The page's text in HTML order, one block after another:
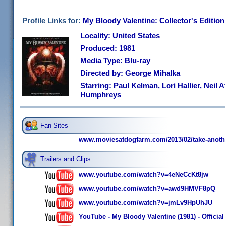
Profile Links for: My Bloody Valentine: Collector's Edition
Locality: United States
Produced: 1981
Media Type: Blu-ray
Directed by: George Mihalka
Starring: Paul Kelman, Lori Hallier, Neil
Humphreys
Fan Sites
www.moviesatdogfarm.com/2013/02/take-
Trailers and Clips
www.youtube.com/watch?v=4eNeCcKt8jw
www.youtube.com/watch?v=awd9HMVF8pQ
www.youtube.com/watch?v=jmLv9HpUhJU
YouTube - My Bloody Valentine (1981) -